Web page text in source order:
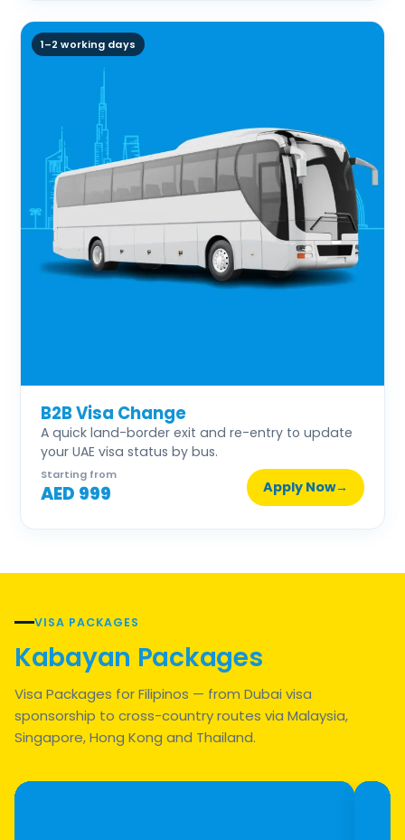
1–2 working days
B2B Visa Change
A quick land-border exit and re-entry to update
your UAE visa status by bus.
Starting from
AED 999 Apply Now→
VISA PACKAGES
Kabayan Packages
Visa Packages for Filipinos — from Dubai visa
sponsorship to cross-country routes via Malaysia,
Singapore, Hong Kong and Thailand.